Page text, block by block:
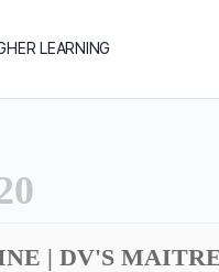
LEARNING
| DV'S